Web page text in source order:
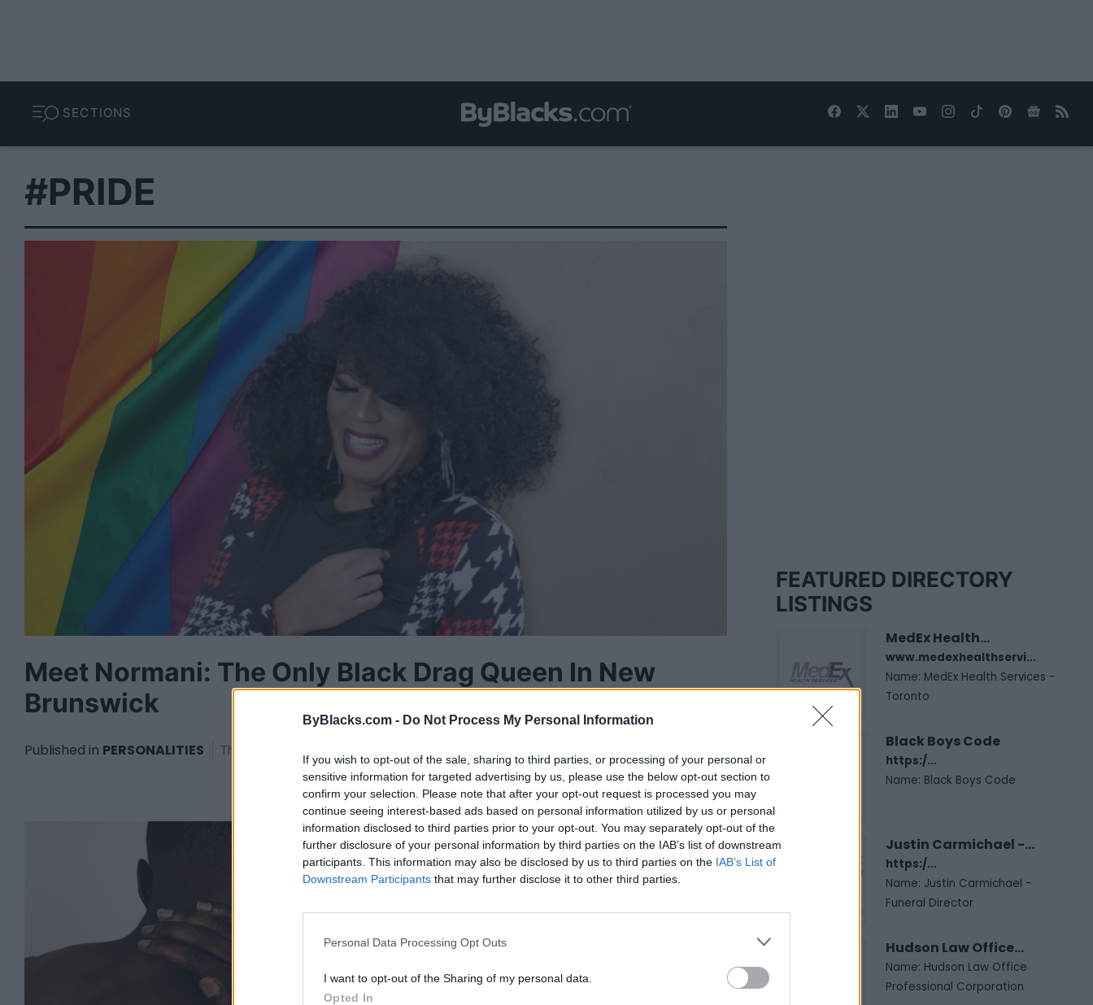
ByBlacks.com - Do Not Process My Personal Information
If you wish to opt-out of the sale, sharing to third parties, or processing of your personal or
sensitive information for targeted advertising by us, please use the below opt-out section to
confirm your selection. Please note that after your opt-out request is processed you may
continue seeing interest-based ads based on personal information utilized by us or personal
information disclosed to third parties prior to your opt-out. You may separately opt-out of the
further disclosure of your personal information by third parties on the IAB’s list of downstream
participants. This information may also be disclosed by us to third parties on the IAB’s List of
Downstream Participants that may further disclose it to other third parties.
Personal Data Processing Opt Outs
I want to opt-out of the Sharing of my personal data.
Opted In
SECTIONS
#PRIDE
Meet Normani: The Only Black Drag Queen In New
Brunswick
Published in PERSONALITIES Thursday, June 22, 2023 - 12:30
FEATURED DIRECTORY
LISTINGS
MedEx Health...
www.medexhealthservi...
Name: MedEx Health Services -
Toronto
Black Boys Code
https:/...
Name: Black Boys Code
Justin Carmichael -...
https:/...
Name: Justin Carmichael -
Funeral Director
Hudson Law Office...
Name: Hudson Law Office
Professional Corporation